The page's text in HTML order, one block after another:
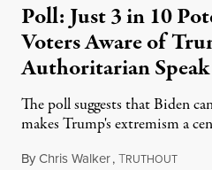
Poll: Just 3 in 10
Voters Aware of
Authoritarian Speak
The poll suggests that Biden
makes Trump's extremism a
ByChris Walker,TRUTHOUTMarch